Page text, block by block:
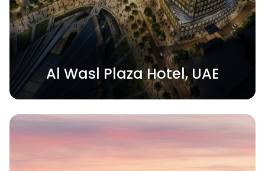
Al Wasl Plaza Hotel, UAE